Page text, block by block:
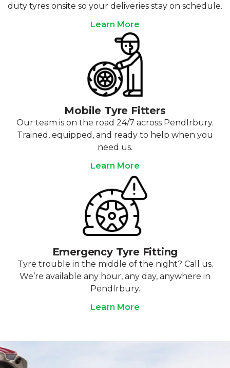
duty tyres onsite so your deliveries stay on schedule.
Learn More
Mobile Tyre Fitters
Our team is on the road 24/7 across Pendlrbury.
Trained, equipped, and ready to help when you
need us.
Learn More
Emergency Tyre Fitting
Tyre trouble in the middle of the night? Call us.
We’re available any hour, any day, anywhere in
Pendlrbury.
Learn More